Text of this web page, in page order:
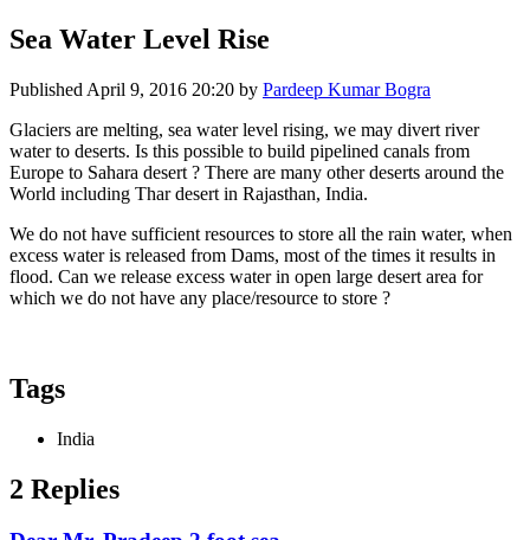
Sea Water Level Rise
Published April 9, 2016 20:20 by Pardeep Kumar Bogra
Glaciers are melting, sea water level rising, we may divert river
water to deserts. Is this possible to build pipelined canals from
Europe to Sahara desert ? There are many other deserts around the
World including Thar desert in Rajasthan, India.
We do not have sufficient resources to store all the rain water, when
excess water is released from Dams, most of the times it results in
flood. Can we release excess water in open large desert area for
which we do not have any place/resource to store ?
Tags
India
2 Replies